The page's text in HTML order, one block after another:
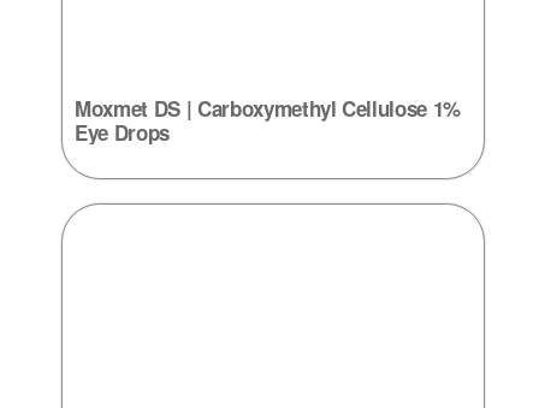
Moxmet DS | Carboxymethyl Cellulose 1%
Eye Drops